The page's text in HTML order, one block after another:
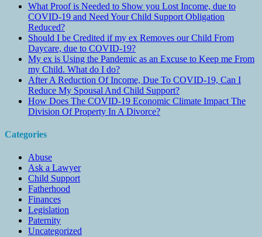
What Proof is Needed to Show you Lost Income, due to
COVID-19 and Need Your Child Support Obligation
Reduced?
Should I be Credited if my ex Removes our Child From
Daycare, due to COVID-19?
My ex is Using the Pandemic as an Excuse to Keep me From
my Child. What do I do?
After A Reduction Of Income, Due To COVID-19, Can I
Reduce My Spousal And Child Support?
How Does The COVID-19 Economic Climate Impact The
Division Of Property In A Divorce?
Categories
Abuse
Ask a Lawyer
Child Support
Fatherhood
Finances
Legislation
Paternity
Uncategorized